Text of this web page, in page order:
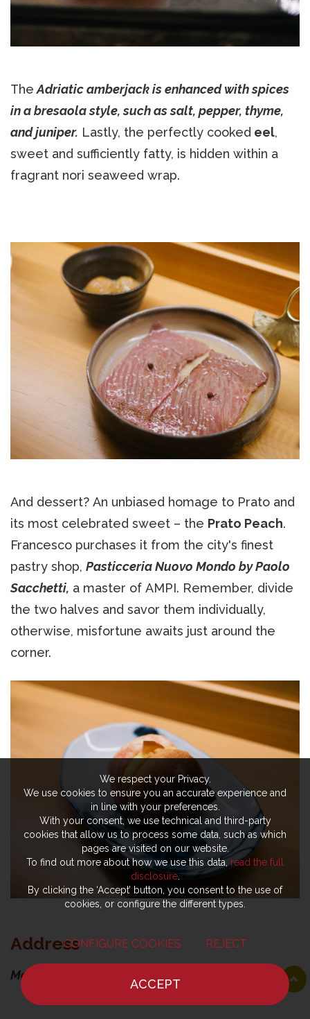
TheAdriatic amberjack is enhanced with spices
in a bresaola style, such as salt, pepper, thyme,
and juniper. Lastly, the perfectly cooked eel,
sweet and sufficiently fatty, is hidden within a
fragrant nori seaweed wrap.
And dessert? An unbiased homage to Prato and
its most celebrated sweet – the Prato Peach.
Francesco purchases it from the city's finest
pastry shop, Pasticceria Nuovo Mondo by Paolo
Sacchetti, a master of AMPI. Remember, divide
the two halves and savor them individually,
otherwise, misfortune awaits just around the
corner.
Address
Moi Omakase
We respect your Privacy.
We use cookies to ensure you an accurate experience and
in line with your preferences.
With your consent, we use technical and third-party
cookies that allow us to process some data, such as which
pages are visited on our website.
To find out more about how we use this data, read the full
disclosure.
By clicking the ‘Accept’ button, you consent to the use of
cookies, or configure the different types.
CONFIGURE COOKIES REJECT
ACCEPT